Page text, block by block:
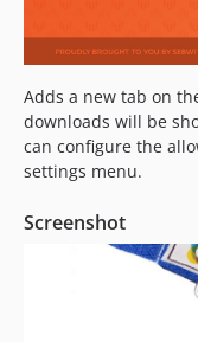
Adds a new tab on
downloads will be
can configure the
settings menu.
Screenshot